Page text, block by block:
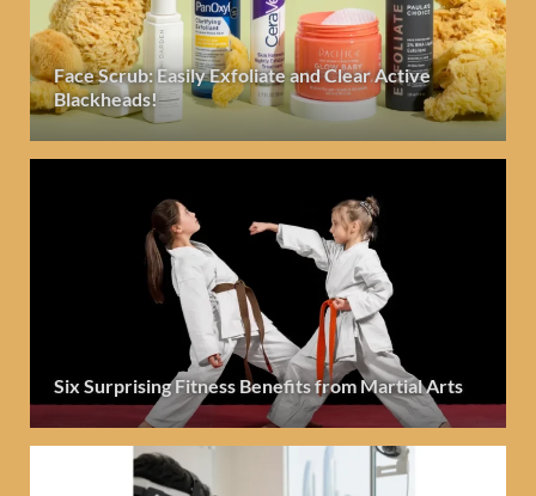
Face Scrub: Easily Exfoliate and Clear Active
Blackheads!
Six Surprising Fitness Benefits from Martial Arts